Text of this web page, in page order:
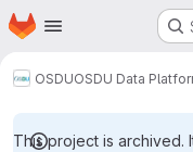
Skip to main content
Homepage
OSDUOSDU Data
This project is archived.